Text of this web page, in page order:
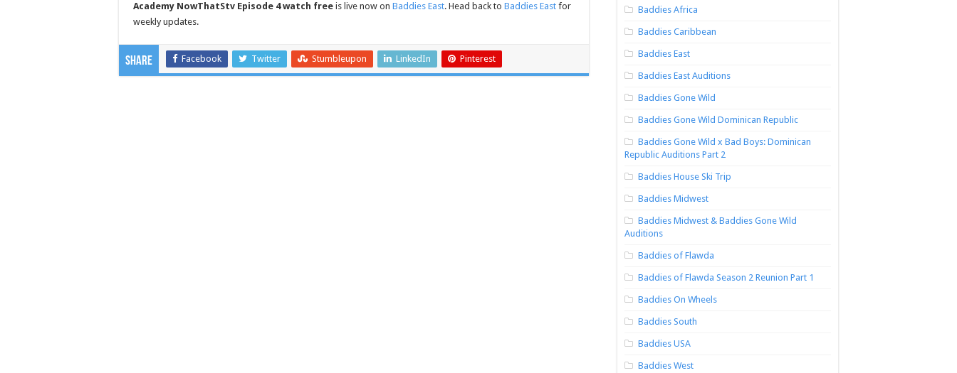
Academy NowThatStv Episode 4 watch free is live now on Baddies East. Head back to Baddies East for
weekly updates.
Share Facebook Twitter Stumbleupon LinkedIn Pinterest
Baddies Africa
Baddies Caribbean
Baddies East
Baddies East Auditions
Baddies Gone Wild
Baddies Gone Wild Dominican Republic
Baddies Gone Wild x Bad Boys: Dominican
Republic Auditions Part 2
Baddies House Ski Trip
Baddies Midwest
Baddies Midwest & Baddies Gone Wild
Auditions
Baddies of Flawda
Baddies of Flawda Season 2 Reunion Part 1
Baddies On Wheels
Baddies South
Baddies USA
Baddies West